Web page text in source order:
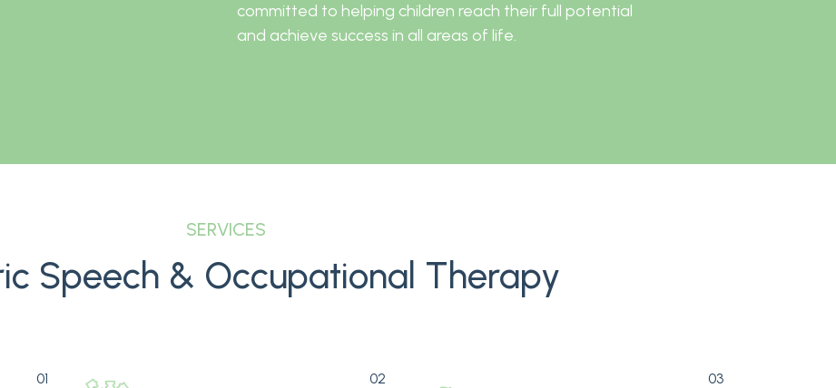
committed to helping children reach their full potential
and achieve success in all areas of life.
SERVICES
Speech & Occupational Therapy
01 02 03